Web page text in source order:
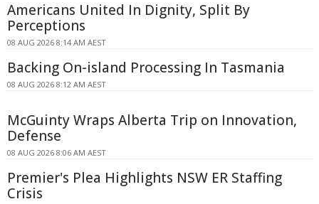
Americans United In Dignity, Split By
Perceptions
08 AUG 2026 8:14 AM AEST
Backing On-island Processing In Tasmania
08 AUG 2026 8:12 AM AEST
McGuinty Wraps Alberta Trip on Innovation,
Defense
08 AUG 2026 8:06 AM AEST
Premier's Plea Highlights NSW ER Staffing
Crisis